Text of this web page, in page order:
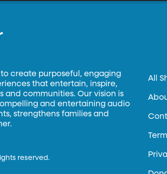
to create purposeful, engaging
that entertain, inspire,
and communities. Our vision is
and entertaining audio
strengthens families and
reserved.
All